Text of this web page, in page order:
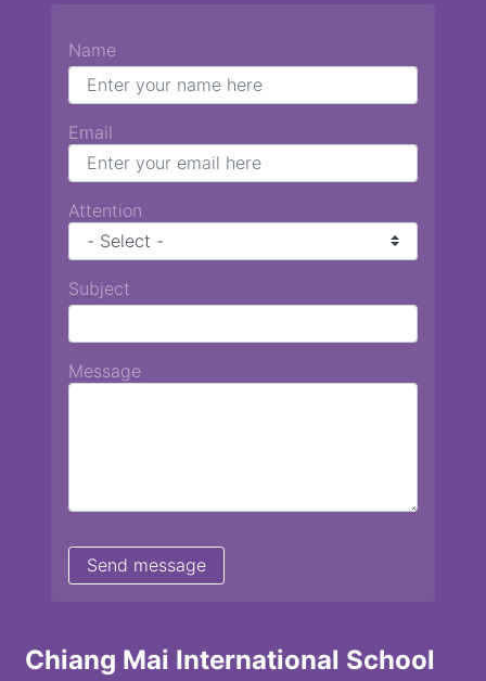
Chiang Mai International School
Name
Email
Attention
Subject
Message